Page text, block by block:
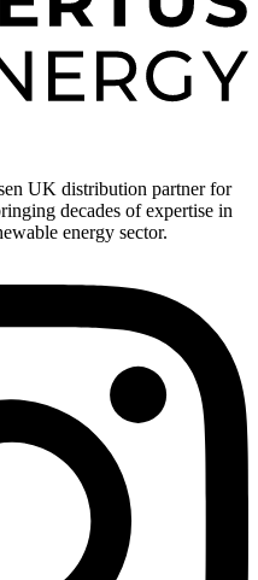
UK distribution partner for
decades of expertise in
energy sector.